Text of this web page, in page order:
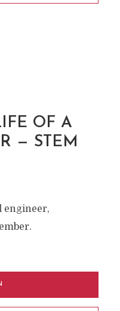
OF A
— STEM
engineer,